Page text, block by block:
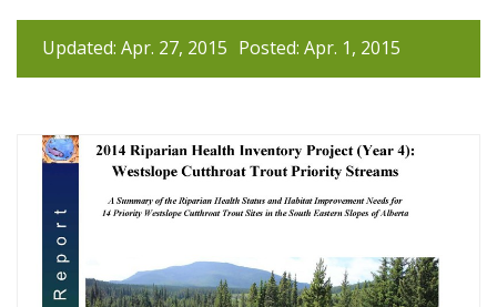
Updated: Apr. 27, 2015 Posted: Apr. 1, 2015